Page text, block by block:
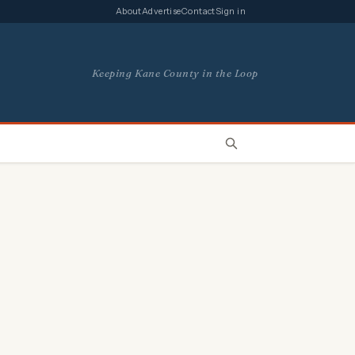
AboutAdvertiseContactSign in
Keeping Kane County in the Loop